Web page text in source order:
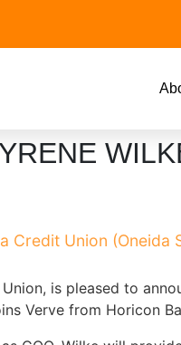
Credit Union (Oneida
is pleased to
Verve from Horicon